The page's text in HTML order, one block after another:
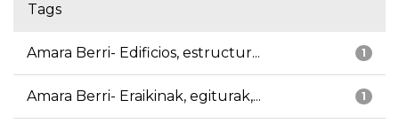
Tags
1
Amara Berri- Edificios, estructur...
1
Amara Berri- Eraikinak, egiturak,...